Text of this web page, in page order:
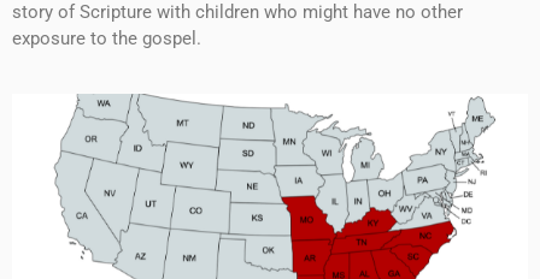
story of Scripture with children who might have no other
exposure to the gospel.